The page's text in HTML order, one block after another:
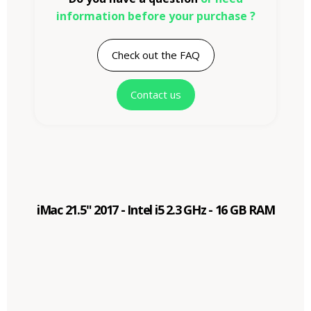
information before your purchase ?
Check out the FAQ
Contact us
iMac 21.5" 2017 - Intel i5 2.3 GHz - 16 GB RAM